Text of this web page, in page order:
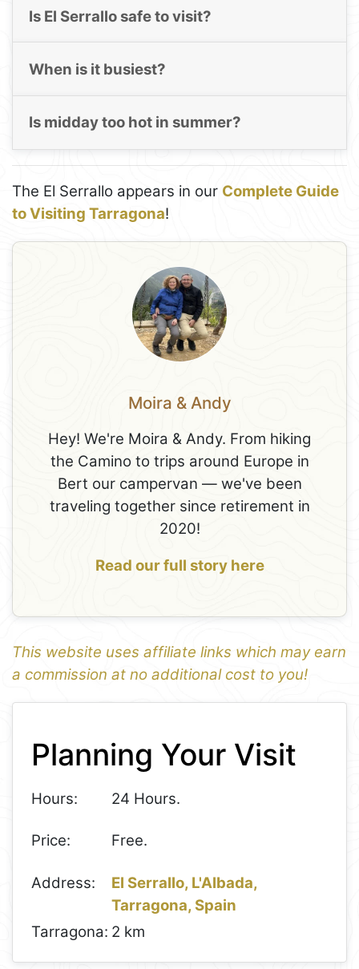
Is El Serrallo safe to visit?
When is it busiest?
Is midday too hot in summer?
The El Serrallo appears in our Complete Guide
to Visiting Tarragona!
Moira & Andy
Hey! We're Moira & Andy. From hiking
the Camino to trips around Europe in
Bert our campervan — we've been
traveling together since retirement in
2020!
Read our full story here
This website uses affiliate links which may earn
a commission at no additional cost to you!
1
−
Planning Your Visit
Hours: 24 Hours.
Price: Free.
Address:
El Serrallo, L'Albada,
Tarragona, Spain
Tarragona: 2 km